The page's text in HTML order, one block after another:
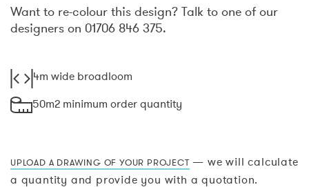
Want to re-colour this design? Talk to one of our
designers on 01706 846 375.
4m wide broadloom
50m2 minimum order quantity
UPLOAD A DRAWING OF YOUR PROJECT — we will calculate
a quantity and provide you with a quotation.